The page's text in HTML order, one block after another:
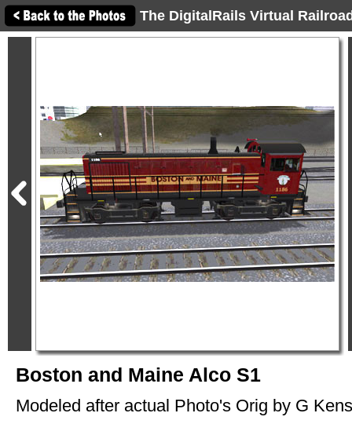
The DigitalRails Virtual
Boston and Maine Alco S1
Modeled after actual Photo's Orig by G